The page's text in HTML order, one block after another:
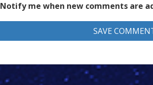
Notify me when new comments are